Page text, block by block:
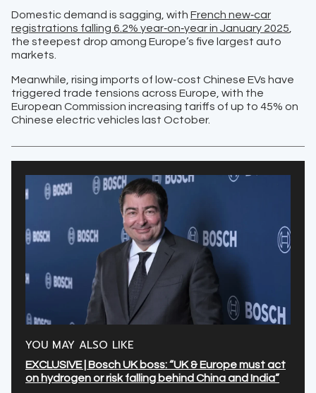
Domestic demand is sagging, with French new‑car
registrations falling 6.2% year‑on‑year in January 2025
the steepest drop among Europe’s five largest auto
markets.
Meanwhile, rising imports of low-cost Chinese EVs have
triggered trade tensions across Europe, with the
European Commission increasing tariffs of up to 45% on
Chinese electric vehicles last October.
YOU MAY ALSO LIKE
EXCLUSIVE | Bosch UK boss: “UK & Europe must act
on hydrogen or risk falling behind China and India”